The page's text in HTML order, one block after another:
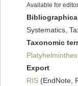
Available for
Systematics,
Taxonomic
Platyhelminthes
Export
RIS (EndNote,